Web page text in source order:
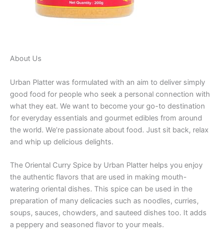
About Us
Urban Platter was formulated with an aim to deliver simply
good food for people who seek a personal connection with
what they eat. We want to become your go-to destination
for everyday essentials and gourmet edibles from around
the world. We’re passionate about food. Just sit back, relax
and whip up delicious delights.
The Oriental Curry Spice by Urban Platter helps you enjoy
the authentic flavors that are used in making mouth-
watering oriental dishes. This spice can be used in the
preparation of many delicacies such as noodles, curries,
soups, sauces, chowders, and sauteed dishes too. It adds
a peppery and seasoned flavor to your meals.